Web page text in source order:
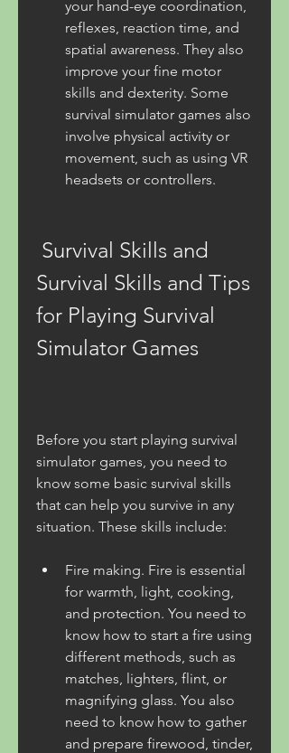
your hand-eye coordination,
reflexes, reaction time, and
spatial awareness. They also
improve your fine motor
skills and dexterity. Some
survival simulator games also
involve physical activity or
movement, such as using VR
headsets or controllers.
Survival Skills and Tips
for Playing Survival
Simulator Games
Before you start playing survival
simulator games, you need to
know some basic survival skills
that can help you survive in any
situation. These skills include:
Fire making. Fire is essential
for warmth, light, cooking,
and protection. You need to
know how to start a fire using
different methods, such as
matches, lighters, flint, or
magnifying glass. You also
need to know how to gather
and prepare firewood, tinder,